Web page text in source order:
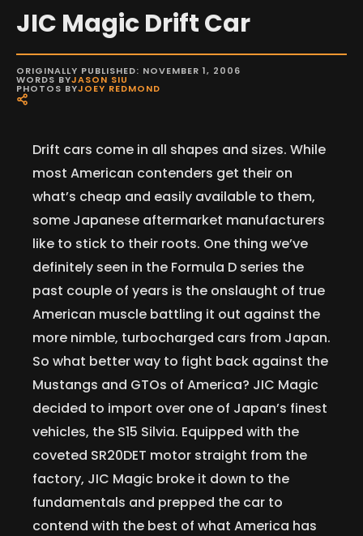
JIC Magic Drift Car
ORIGINALLY PUBLISHED: NOVEMBER 1, 2006
WORDS BYJASON SIU
PHOTOS BYJOEY REDMOND
Drift cars come in all shapes and sizes. While
most American contenders get their on
what’s cheap and easily available to them,
some Japanese aftermarket manufacturers
like to stick to their roots. One thing we’ve
definitely seen in the Formula D series the
past couple of years is the onslaught of true
American muscle battling it out against the
more nimble, turbocharged cars from Japan.
So what better way to fight back against the
Mustangs and GTOs of America? JIC Magic
decided to import over one of Japan’s finest
vehicles, the S15 Silvia. Equipped with the
coveted SR20DET motor straight from the
factory, JIC Magic broke it down to the
fundamentals and prepped the car to
contend with the best of what America has